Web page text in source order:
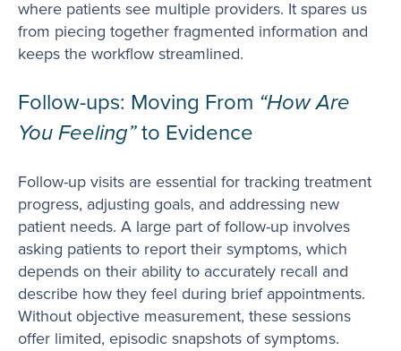
where patients see multiple providers. It spares us
from piecing together fragmented information and
keeps the workflow streamlined.
Follow-ups: Moving From “How Are
You Feeling”to Evidence
Follow-up visits are essential for tracking treatment
progress, adjusting goals, and addressing new
patient needs. A large part of follow-up involves
asking patients to report their symptoms, which
depends on their ability to accurately recall and
describe how they feel during brief appointments.
Without objective measurement, these sessions
offer limited, episodic snapshots of symptoms.